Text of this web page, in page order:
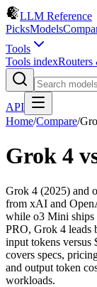
LLM Reference
PicksModels
Tools
Tools indexRouters
API
Home/Compare/
Grok 4
Grok 4 (2025) and
from xAI and
while o3 Mini
PRO, Grok 4 leads
input tokens versus
covers specs,
and output token
workloads.